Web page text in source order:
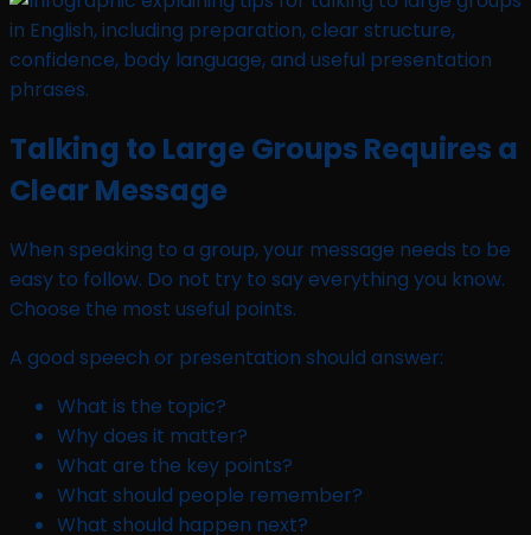
Talking to Large Groups Requires a
Clear Message
When speaking to a group, your message needs to be
easy to follow. Do not try to say everything you know.
Choose the most useful points.
A good speech or presentation should answer:
What is the topic?
Why does it matter?
What are the key points?
What should people remember?
What should happen next?